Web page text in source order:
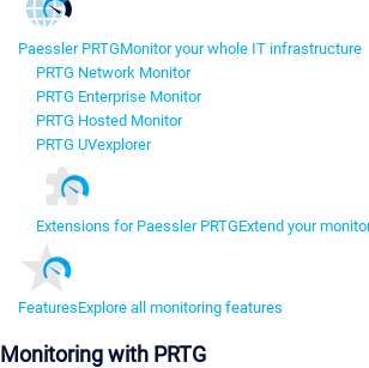
Paessler PRTGMonitor your whole IT infrastructure
PRTG Network Monitor
PRTG Enterprise Monitor
PRTG Hosted Monitor
PRTG UVexplorer
Extensions for Paessler PRTGExtend your
FeaturesExplore all monitoring features
Monitoring with PRTG